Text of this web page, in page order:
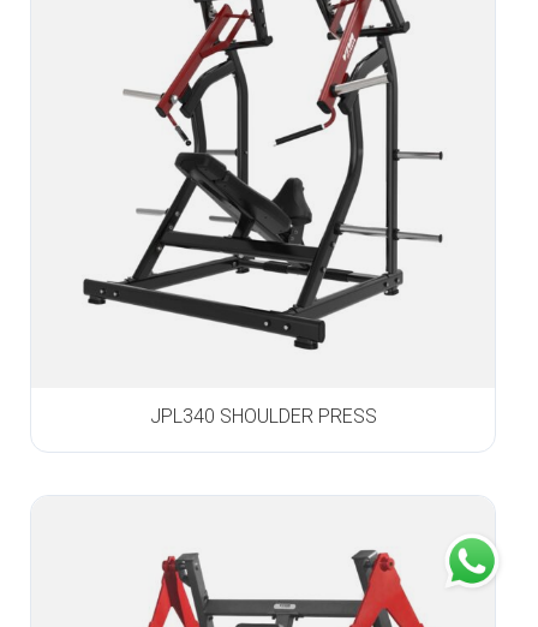
JPL340 SHOULDER PRESS